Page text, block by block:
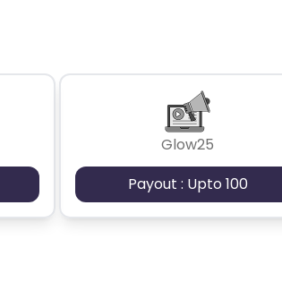
Glow25
Payout : Upto 100